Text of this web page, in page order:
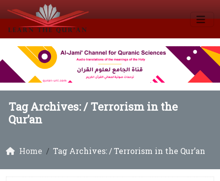
Tag Archives: /Terrorism in the
Qur’an
Home Tag Archives: / Terrorism in the Qur’an